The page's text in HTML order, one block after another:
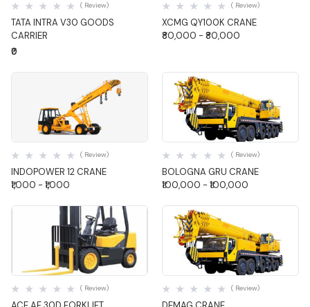
TATA INTRA V30 GOODS
CARRIER
( Review)
₹0
XCMG QY100K CRANE
( Review)
₹80,000 - ₹80,000
Quick View
INDOPOWER 12 CRANE
( Review)
₹1,000 - ₹1,000
Quick View
BOLOGNA GRU CRANE
( Review)
₹100,000 - ₹100,000
Quick View
( Review)
Quick View
( Review)